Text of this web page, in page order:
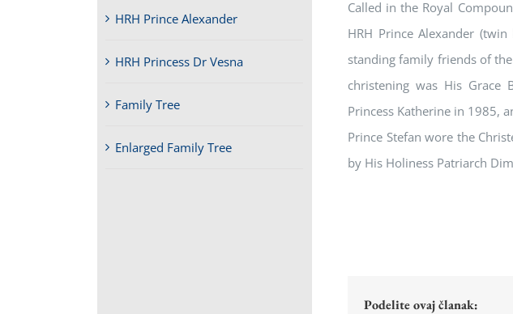
HRH Prince Alexander
HRH Princess Dr Vesna
Family Tree
Enlarged Family Tree
Called in the Royal
HRH Prince Alexander
standing family friends of
christening was His Grace
Princess Katherine in 1985,
Prince Stefan wore the
by His Holiness Patriarch
Podelite ovaj članak: